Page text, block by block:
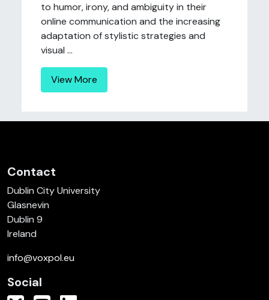
to humor, irony, and ambiguity in their
online communication and the increasing
adaptation of stylistic strategies and
visual ...
View More
Contact
Dublin City University
Glasnevin
Dublin 9
Ireland
info@voxpol.eu
Social